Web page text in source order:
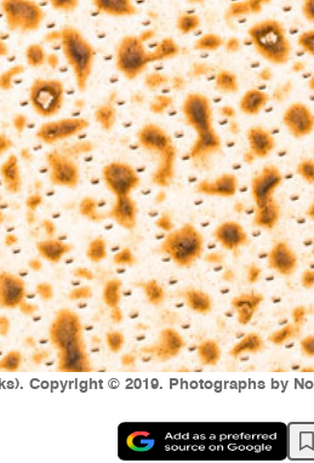
Copyright © 2019. Photographs by